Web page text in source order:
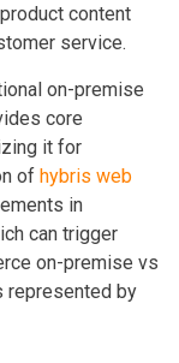
content
service.
on-premise
core
it for
of hybris web
in
can trigger
on-premise vs
represented by